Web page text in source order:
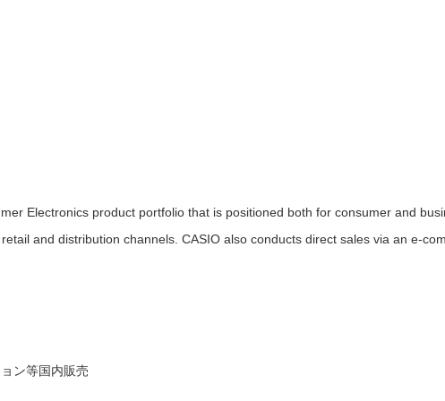
Electronics product portfolio that is positioned both for consumer and
and distribution channels. CASIO also conducts direct sales via an e-
ン等国内販売